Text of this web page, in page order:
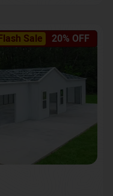
Sale 20% OFF